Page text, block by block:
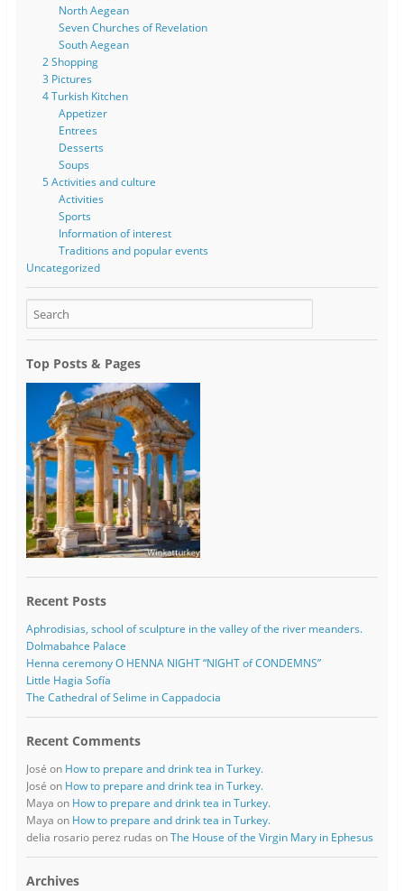
North Aegean
Seven Churches of Revelation
South Aegean
2 Shopping
3 Pictures
4 Turkish Kitchen
Appetizer
Entrees
Desserts
Soups
5 Activities and culture
Activities
Sports
Information of interest
Traditions and popular events
Uncategorized
Top Posts & Pages
Recent Posts
Aphrodisias, school of sculpture in the valley of the river meanders.
Dolmabahce Palace
Henna ceremony O HENNA NIGHT “NIGHT of CONDEMNS”
Little Hagia Sofía
The Cathedral of Selime in Cappadocia
Recent Comments
José on How to prepare and drink tea in Turkey.
José on How to prepare and drink tea in Turkey.
Maya on How to prepare and drink tea in Turkey.
Maya on How to prepare and drink tea in Turkey.
delia rosario perez rudas onThe House of the Virgin Mary in Ephesus
Archives